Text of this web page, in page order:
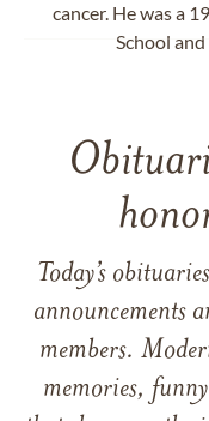
cancer. He was a
School
Today’s
announcements
members.
memories,